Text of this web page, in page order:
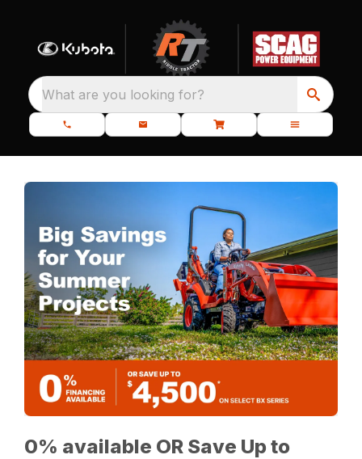
What are you looking for?
0% available OR Save Up to